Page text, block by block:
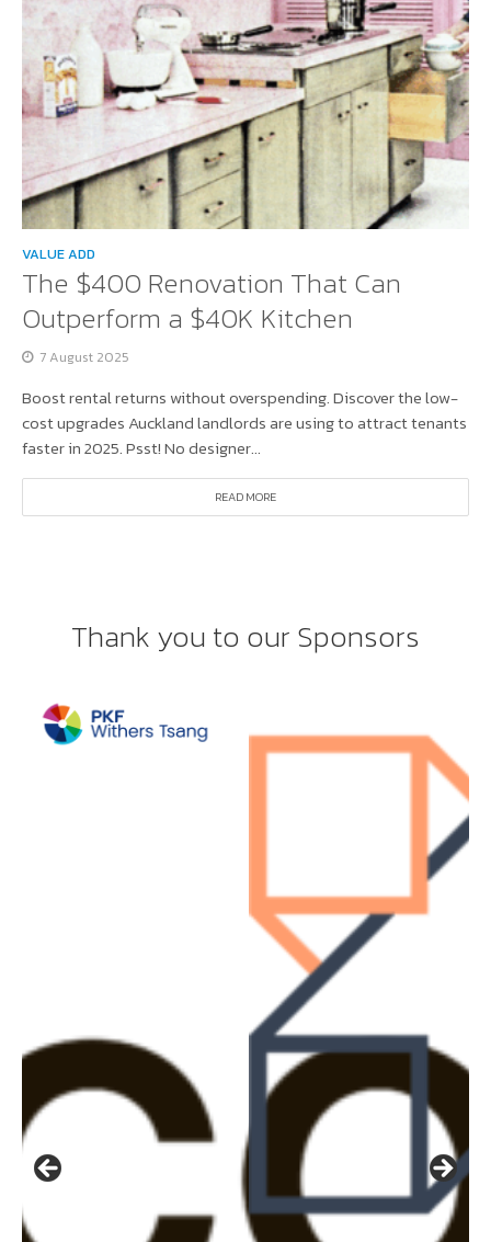
VALUE ADD
The $400 Renovation That Can
Outperform a $40K Kitchen
7 August 2025
Boost rental returns without overspending. Discover the low-
cost upgrades Auckland landlords are using to attract tenants
faster in 2025. Psst! No designer...
READ MORE
Thank you to our Sponsors